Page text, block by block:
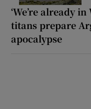
‘We’re already
titans prepare
apocalypse